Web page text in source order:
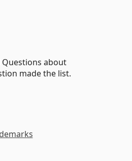
Questions about
made the list.